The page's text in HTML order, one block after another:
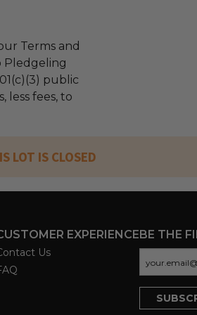
Terms and
Pledgeling
public
less fees, to
LOT IS CLOSED
EXPERIENCE
Us
BE THE